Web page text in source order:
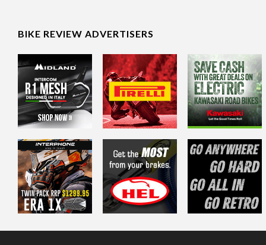
BIKE REVIEW ADVERTISERS